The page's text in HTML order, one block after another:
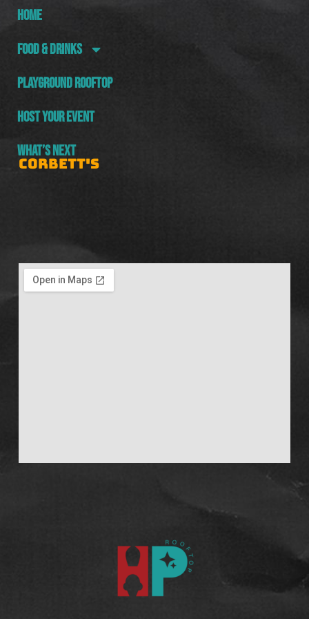
HOME
FOOD & DRINKS
PLAYGROUND ROOFTOP
HOST YOUR EVENT
WHAT’S NEXT
CORBETT'S